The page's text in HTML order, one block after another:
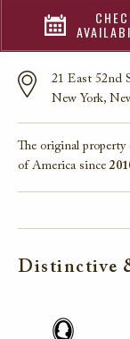
21 East 52nd
New York,
The original property
of America since
Distinctive